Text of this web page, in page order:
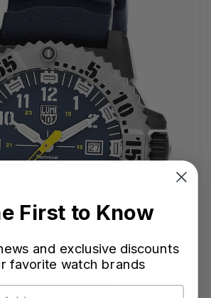
First to Know
and exclusive discounts
favorite watch brands